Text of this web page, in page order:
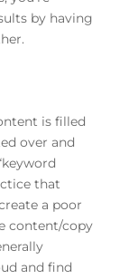
by having
is filled
over and
that
a poor
content/copy
and find